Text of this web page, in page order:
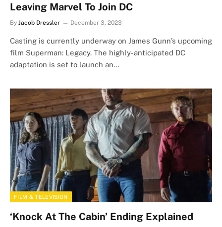
Leaving Marvel To Join DC
By Jacob Dressler December 3, 2023
Casting is currently underway on James Gunn’s upcoming
film Superman: Legacy. The highly-anticipated DC
adaptation is set to launch an…
FILM & TELEVISION
‘Knock At The Cabin’ Ending Explained